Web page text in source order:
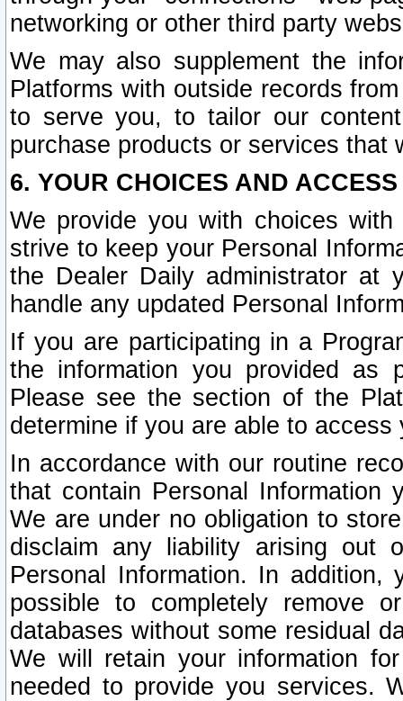
networking or other third party
We may also supplement the
Platforms with outside records
to serve you, to tailor our
purchase products or services that
6. YOUR CHOICES AND
We provide you with choices
strive to keep your Personal
the Dealer Daily administrator at
handle any updated Personal
If you are participating in a
the information you provided as
Please see the section of the
determine if you are able to
In accordance with our routine
that contain Personal Information
We are under no obligation to
disclaim any liability arising out
Personal Information. In
possible to completely remove
databases without some residual
We will retain your information
needed to provide you services.